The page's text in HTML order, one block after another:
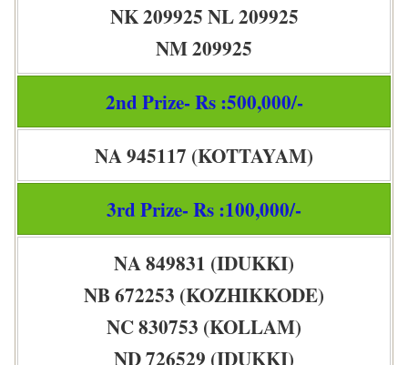
NK 209925 NL 209925
NM 209925
2nd Prize- Rs :500,000/-
NA 945117 (KOTTAYAM)
3rd Prize- Rs :100,000/-
NA 849831 (IDUKKI)
NB 672253 (KOZHIKKODE)
NC 830753 (KOLLAM)
ND 726529 (IDUKKI)